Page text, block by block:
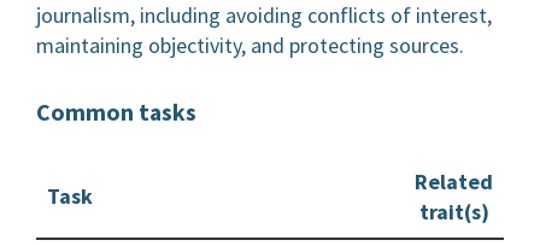
journalism, including avoiding conflicts of interest,
maintaining objectivity, and protecting sources.
Common tasks
Task
Related
trait(s)